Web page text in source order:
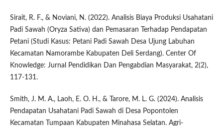
Sirait, R. F., & Noviani, N. (2022). Analisis Biaya Produksi Usahatani
Padi Sawah (Oryza Sativa) dan Pemasaran Terhadap Pendapatan
Petani (Studi Kasus: Petani Padi Sawah Desa Ujung Labuhan
Kecamatan Namorambe Kabupaten Deli Serdang). Center Of
Knowledge: Jurnal Pendidikan Dan Pengabdian Masyarakat, 2(2),
117-131.
Smith, J. M. A., Laoh, E. O. H., & Tarore, M. L. G. (2024). Analisis
Pendapatan Usahatani Padi Sawah di Desa Popontolen
Kecamatan Tumpaan Kabupaten Minahasa Selatan. Agri-